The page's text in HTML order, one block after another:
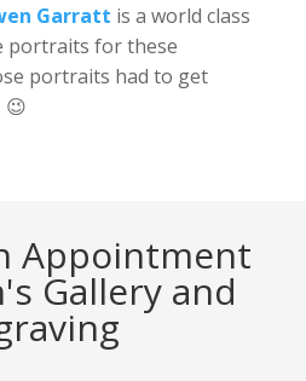
Garratt is a world class
portraits for these
portraits had to get
😉
Appointment
Gallery and